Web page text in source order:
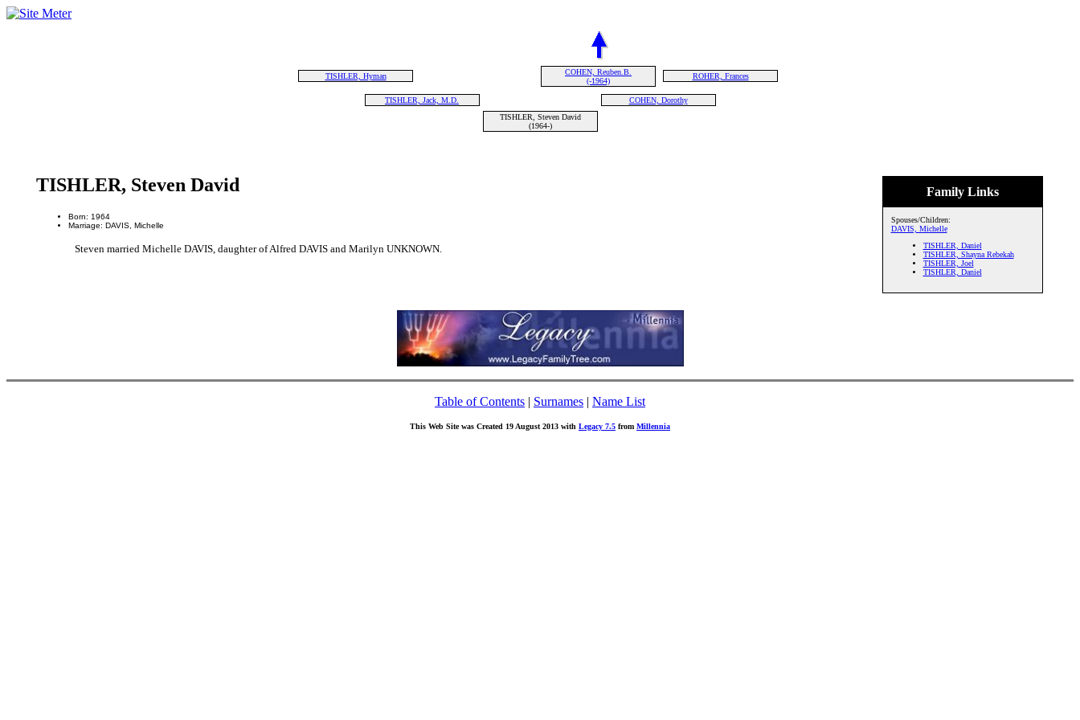
TISHLER, Hyman
COHEN, Reuben.B.
(-1964)
ROHER, Frances
TISHLER, Jack, M.D.
COHEN, Dorothy
TISHLER, Steven David
(1964-)
Family Links
Spouses/Children:
DAVIS, Michelle
TISHLER, Daniel
TISHLER, Shayna Rebekah
TISHLER, Joel
TISHLER, Daniel
TISHLER, Steven David
Born: 1964
Marriage: DAVIS, Michelle
Steven married Michelle DAVIS, daughter of Alfred DAVIS and Marilyn UNKNOWN.
Table of Contents | Surnames | Name List
This Web Site was Created 19 August 2013 with Legacy 7.5 from Millennia